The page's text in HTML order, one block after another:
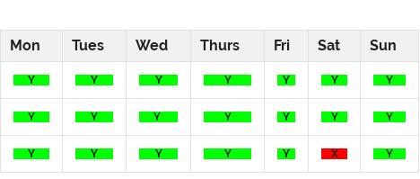
Mon Tues Wed Thurs Fri Sat Sun
Y Y Y Y Y Y Y
Y Y Y Y Y Y Y
Y Y Y Y Y X Y